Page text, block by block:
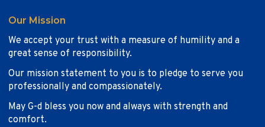
Our Mission
We accept your trust with a measure of humility and a
great sense of responsibility.
Our mission statement to you is to pledge to serve you
professionally and compassionately.
May G-d bless you now and always with strength and
comfort.